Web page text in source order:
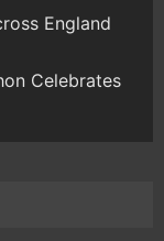
England
Celebrates